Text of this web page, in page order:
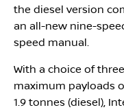
the diesel version
an all-new nine-
speed manual.
With a choice of
maximum payloads
1.9 tonnes (diesel),